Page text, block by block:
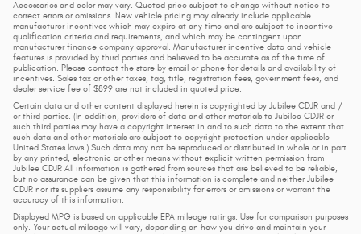
Accessories and color may vary. Quoted price subject to change without notice to
correct errors or omissions. New vehicle pricing may already include applicable
manufacturer incentives which may expire at any time and are subject to incentive
qualification criteria and requirements, and which may be contingent upon
manufacturer finance company approval. Manufacturer incentive data and vehicle
features is provided by third parties and believed to be accurate as of the time of
publication. Please contact the store by email or phone for details and availability of
incentives. Sales tax or other taxes, tag, title, registration fees, government fees, and
dealer service fee of $899 are not included in quoted price.
Certain data and other content displayed herein is copyrighted by Jubilee CDJR and /
or third parties. (In addition, providers of data and other materials to Jubilee CDJR or
such third parties may have a copyright interest in and to such data to the extent that
such data and other materials are subject to copyright protection under applicable
United States laws.) Such data may not be reproduced or distributed in whole or in part
by any printed, electronic or other means without explicit written permission from
Jubilee CDJR All information is gathered from sources that are believed to be reliable,
but no assurance can be given that this information is complete and neither Jubilee
CDJR nor its suppliers assume any responsibility for errors or omissions or warrant the
accuracy of this information.
Displayed MPG is based on applicable EPA mileage ratings. Use for comparison purposes
only. Your actual mileage will vary, depending on how you drive and maintain your